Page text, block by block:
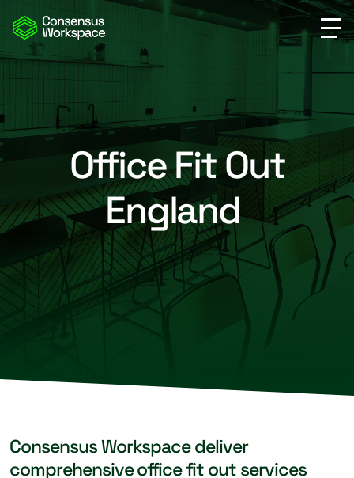
Office Fit Out
England
Consensus Workspace deliver
comprehensive office fit out services